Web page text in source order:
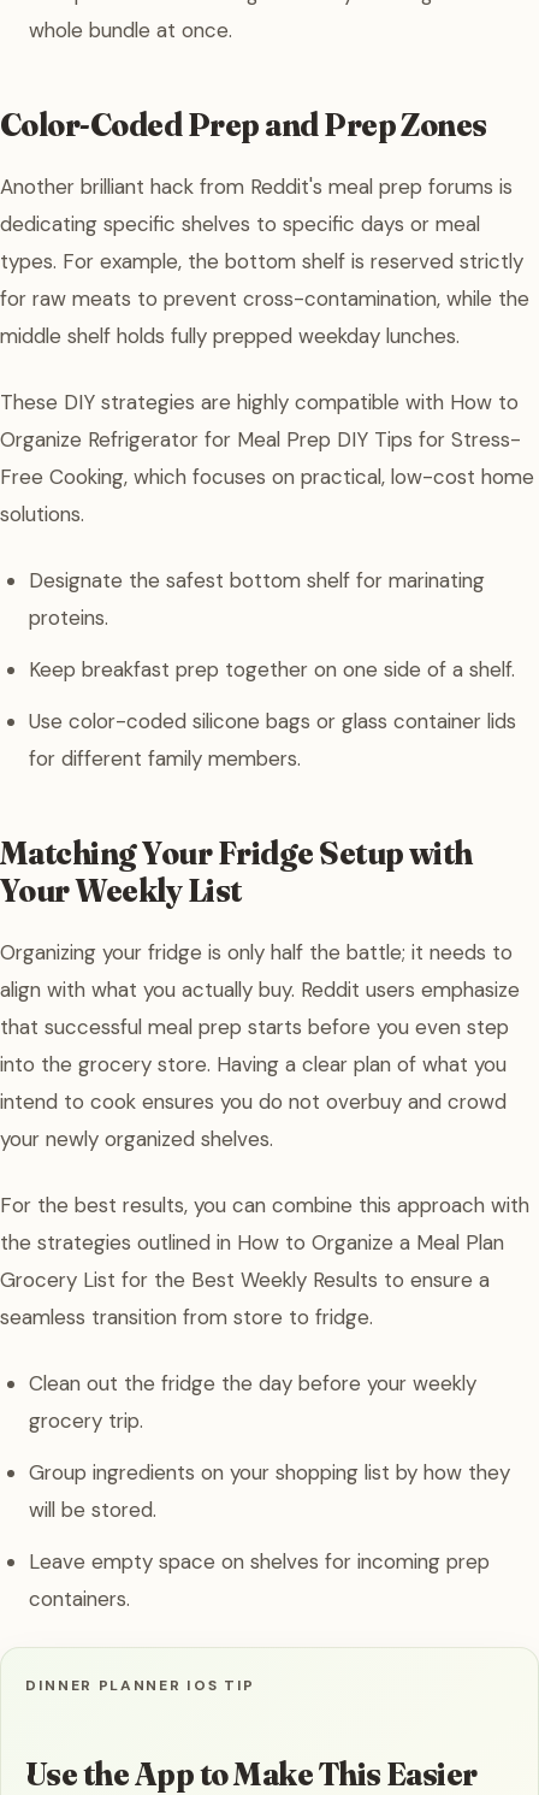
whole bundle at once.
Color-Coded Prep and Prep Zones
Another brilliant hack from Reddit's meal prep forums is
dedicating specific shelves to specific days or meal
types. For example, the bottom shelf is reserved strictly
for raw meats to prevent cross-contamination, while the
middle shelf holds fully prepped weekday lunches.
These DIY strategies are highly compatible with How to
Organize Refrigerator for Meal Prep DIY Tips for Stress-
Free Cooking, which focuses on practical, low-cost home
solutions.
Designate the safest bottom shelf for marinating
proteins.
Keep breakfast prep together on one side of a shelf.
Use color-coded silicone bags or glass container lids
for different family members.
Matching Your Fridge Setup with
Your Weekly List
Organizing your fridge is only half the battle; it needs to
align with what you actually buy. Reddit users emphasize
that successful meal prep starts before you even step
into the grocery store. Having a clear plan of what you
intend to cook ensures you do not overbuy and crowd
your newly organized shelves.
For the best results, you can combine this approach with
the strategies outlined in How to Organize a Meal Plan
Grocery List for the Best Weekly Results to ensure a
seamless transition from store to fridge.
Clean out the fridge the day before your weekly
grocery trip.
Group ingredients on your shopping list by how they
will be stored.
Leave empty space on shelves for incoming prep
containers.
DINNER PLANNER IOS TIP
Use the App to Make This Easier